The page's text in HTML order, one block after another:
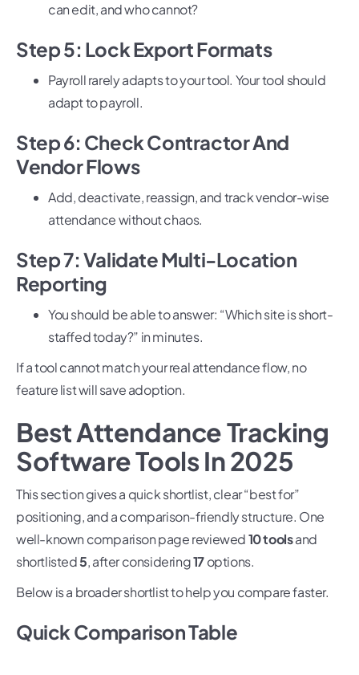
can edit, and who cannot?
Step 5: Lock Export Formats
Payroll rarely adapts to your tool. Your tool should
adapt to payroll.
Step 6: Check Contractor And
Vendor Flows
Add, deactivate, reassign, and track vendor-wise
attendance without chaos.
Step 7: Validate Multi-Location
Reporting
You should be able to answer: “Which site is short-
staffed today?” in minutes.
If a tool cannot match your real attendance flow, no
feature list will save adoption.
Best Attendance Tracking
Software Tools In 2025
This section gives a quick shortlist, clear “best for”
positioning, and a comparison-friendly structure. One
well-known comparison page reviewed10 toolsand
shortlisted5, after considering17options.
Below is a broader shortlist to help you compare faster.
Quick Comparison Table